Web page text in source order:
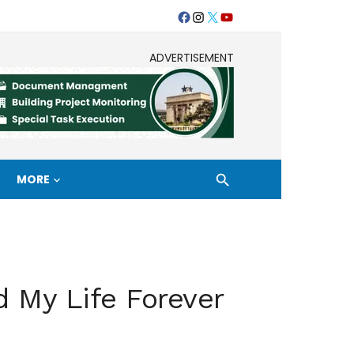
Facebook
Instagram
Twitter
ADVERTISEMENT
MORE
My Life Forever